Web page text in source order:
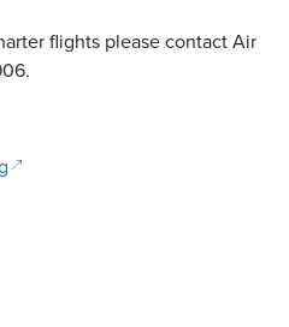
flights please contact Air
new window)
(opens in a new window)
a new window)